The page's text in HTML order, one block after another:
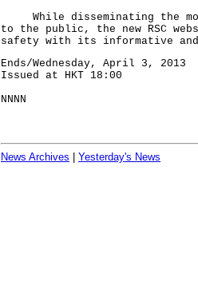
While disseminating the
to the public, the new RSC
safety with its informative
Ends/Wednesday, April 3, 2013
Issued at HKT 18:00
NNNN
News Archives Yesterday's News